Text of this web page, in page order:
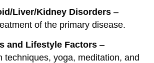
Liver/Kidney Disorders –
of the primary disease.
and Lifestyle Factors –
techniques, yoga, meditation, and